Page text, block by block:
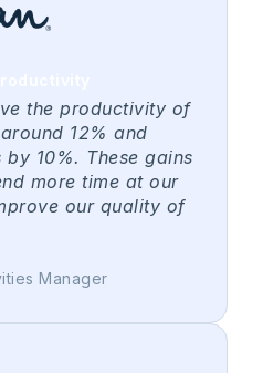
the productivity of
12% and
10%. These gains
more time at our
our quality of
Manager